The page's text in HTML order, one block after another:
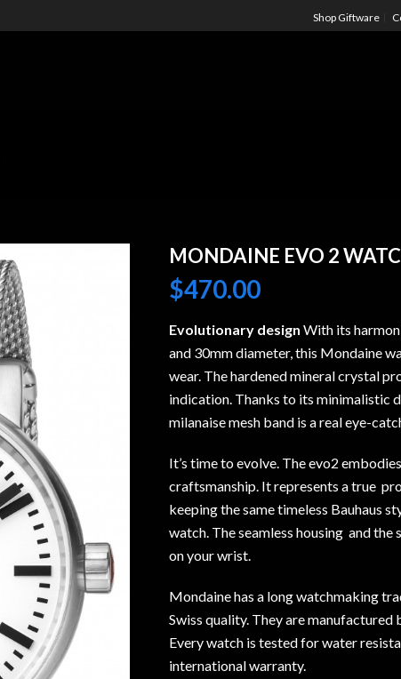
Shop Giftware
MONDAINE EVO 2
$470.00
Evolutionary design With its
and 30mm diameter, this Mondaine
wear. The hardened mineral crystal
indication. Thanks to its minimalistic
milanaise mesh band is a real eye-
It’s time to evolve. The evo2
craftsmanship. It represents a true
keeping the same timeless Bauhaus
watch. The seamless housing and
on your wrist.
Mondaine has a long watchmaking
Swiss quality. They are
Every watch is tested for water
international warranty.